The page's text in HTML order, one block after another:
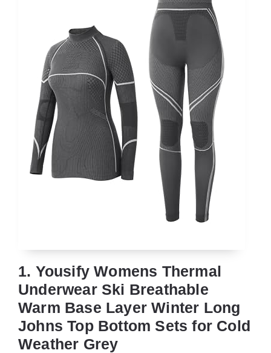
1. Yousify Womens Thermal
Underwear Ski Breathable
Warm Base Layer Winter Long
Johns Top Bottom Sets for Cold
Weather Grey